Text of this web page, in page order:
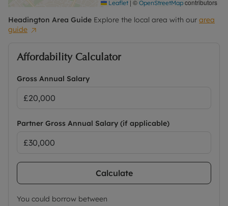
Leaflet | © OpenStreetMap contributors
Headington Area Guide Explore the local area with our area
guide
Affordability Calculator
Gross Annual Salary
Partner Gross Annual Salary (if applicable)
Calculate
You could borrow between